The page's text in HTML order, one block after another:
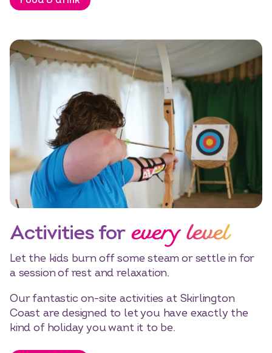
Activities for every level
Let the kids burn off some steam or settle in for
a session of rest and relaxation.
Our fantastic on-site activities at Skirlington
Coast are designed to let you have exactly the
kind of holiday you want it to be.